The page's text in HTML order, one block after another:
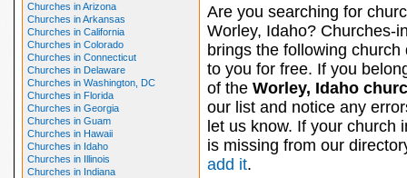
Churches in Arizona
Churches in Arkansas
Churches in California
Churches in Colorado
Churches in Connecticut
Churches in Delaware
Churches in Washington, DC
Churches in Florida
Churches in Georgia
Churches in Guam
Churches in Hawaii
Churches in Idaho
Churches in Illinois
Churches in Indiana
Are you searching for
Worley, Idaho? Churches-
brings the following church
to you for free. If you
of the Worley, Idaho
our list and notice any
let us know. If your church
is missing from our
add it.